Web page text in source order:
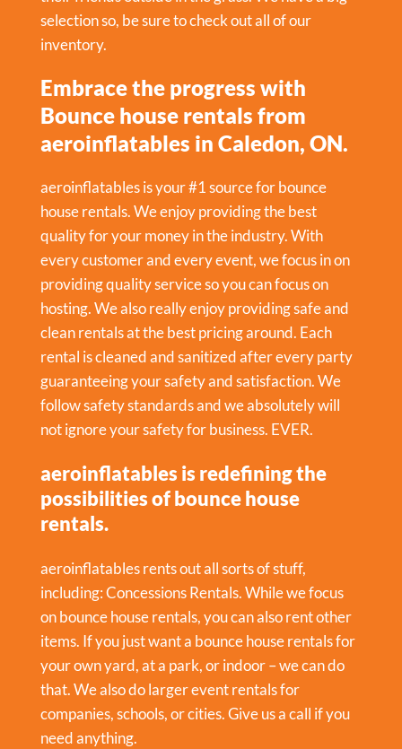
selection so, be sure to check out all of our
inventory.
Embrace the progress with
Bounce house rentals from
aeroinflatables in Caledon, ON.
aeroinflatables is your #1 source for bounce
house rentals. We enjoy providing the best
quality for your money in the industry. With
every customer and every event, we focus in on
providing quality service so you can focus on
hosting. We also really enjoy providing safe and
clean rentals at the best pricing around. Each
rental is cleaned and sanitized after every party
guaranteeing your safety and satisfaction. We
follow safety standards and we absolutely will
not ignore your safety for business. EVER.
aeroinflatables is redefining the
possibilities of bounce house
rentals.
aeroinflatables rents out all sorts of stuff,
including:Concessions Rentals. While we focus
on bounce house rentals, you can also rent other
items. If you just want a bounce house rentals for
your own yard, at a park, or indoor – we can do
that. We also do larger event rentals for
companies, schools, or cities. Give us a call if you
need anything.